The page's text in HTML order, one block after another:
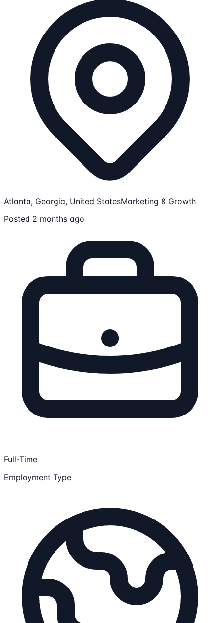
Atlanta, Georgia, United StatesMarketing & Growth
Posted 2 months ago
Full-Time
Employment Type